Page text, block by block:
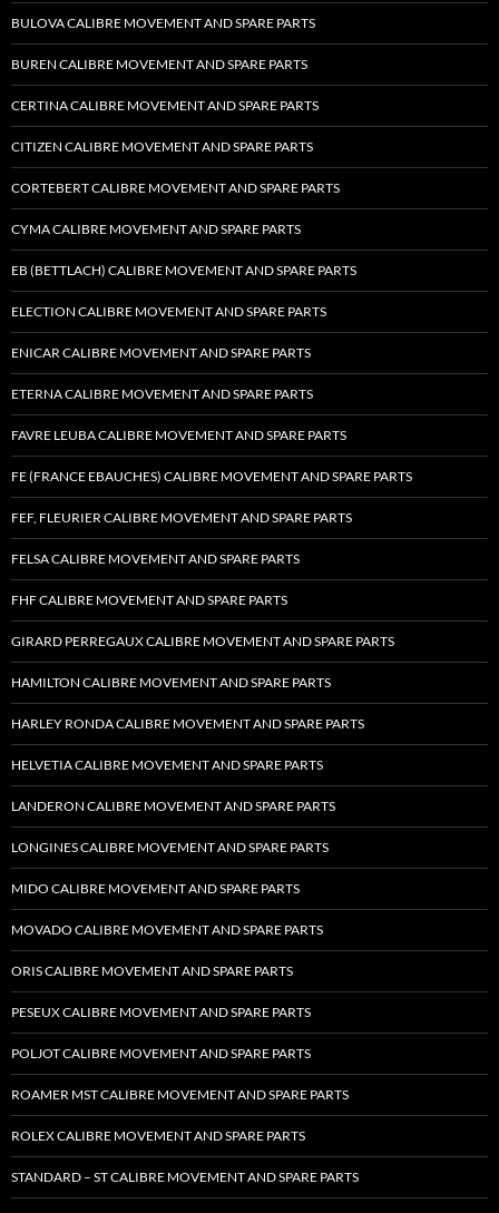
BULOVA CALIBRE MOVEMENT AND SPARE PARTS
BUREN CALIBRE MOVEMENT AND SPARE PARTS
CERTINA CALIBRE MOVEMENT AND SPARE PARTS
CITIZEN CALIBRE MOVEMENT AND SPARE PARTS
CORTEBERT CALIBRE MOVEMENT AND SPARE PARTS
CYMA CALIBRE MOVEMENT AND SPARE PARTS
EB (BETTLACH) CALIBRE MOVEMENT AND SPARE PARTS
ELECTION CALIBRE MOVEMENT AND SPARE PARTS
ENICAR CALIBRE MOVEMENT AND SPARE PARTS
ETERNA CALIBRE MOVEMENT AND SPARE PARTS
FAVRE LEUBA CALIBRE MOVEMENT AND SPARE PARTS
FE (FRANCE EBAUCHES) CALIBRE MOVEMENT AND SPARE PARTS
FEF, FLEURIER CALIBRE MOVEMENT AND SPARE PARTS
FELSA CALIBRE MOVEMENT AND SPARE PARTS
FHF CALIBRE MOVEMENT AND SPARE PARTS
GIRARD PERREGAUX CALIBRE MOVEMENT AND SPARE PARTS
HAMILTON CALIBRE MOVEMENT AND SPARE PARTS
HARLEY RONDA CALIBRE MOVEMENT AND SPARE PARTS
HELVETIA CALIBRE MOVEMENT AND SPARE PARTS
LANDERON CALIBRE MOVEMENT AND SPARE PARTS
LONGINES CALIBRE MOVEMENT AND SPARE PARTS
MIDO CALIBRE MOVEMENT AND SPARE PARTS
MOVADO CALIBRE MOVEMENT AND SPARE PARTS
ORIS CALIBRE MOVEMENT AND SPARE PARTS
PESEUX CALIBRE MOVEMENT AND SPARE PARTS
POLJOT CALIBRE MOVEMENT AND SPARE PARTS
ROAMER MST CALIBRE MOVEMENT AND SPARE PARTS
ROLEX CALIBRE MOVEMENT AND SPARE PARTS
STANDARD – ST CALIBRE MOVEMENT AND SPARE PARTS